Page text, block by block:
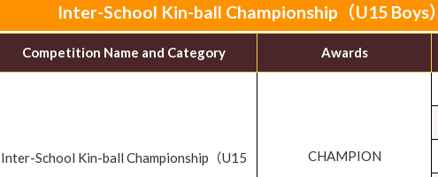
Inter-School Kin-ball Championship（U15 Boys）
Competition Name and Category Awards
Inter-School Kin-ball Championship（U15
CHAMPION